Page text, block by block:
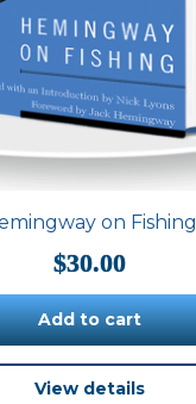
on Fishing
$30.00
Add to cart
View details